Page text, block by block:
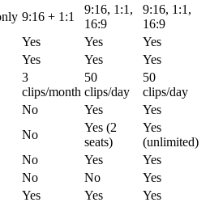
9:16 + 1:1
9:16, 1:1,
16:9
9:16, 1:1,
16:9
Yes Yes
Yes
Yes Yes
Yes
3
clips/month
50
clips/day
50
clips/day
No Yes
Yes
No
Yes (2
seats)
Yes
(unlimited)
No Yes
Yes
No No
Yes
Yes Yes Yes